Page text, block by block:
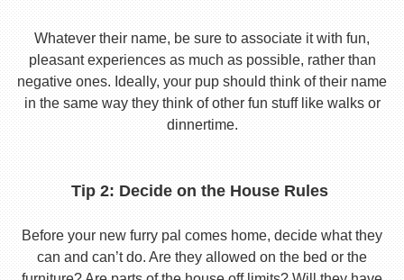
Whatever their name, be sure to associate it with fun,
pleasant experiences as much as possible, rather than
negative ones. Ideally, your pup should think of their name
in the same way they think of other fun stuff like walks or
dinnertime.
Tip 2: Decide on the House Rules
Before your new furry pal comes home, decide what they
can and can’t do. Are they allowed on the bed or the